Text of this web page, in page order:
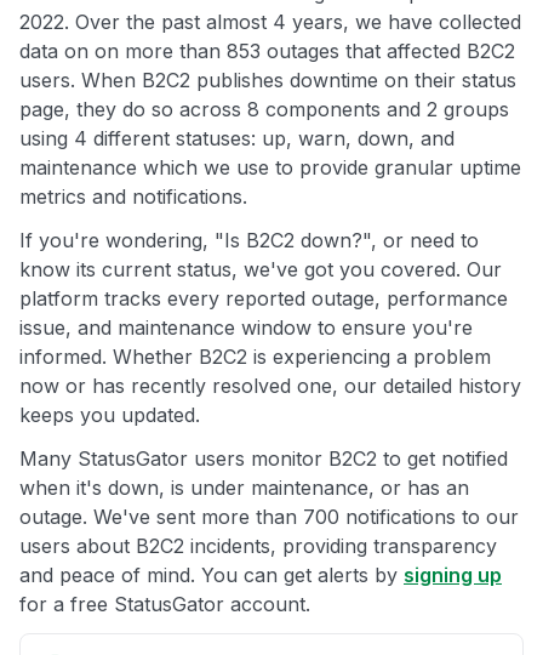
2022. Over the past almost 4 years, we have collected
data on on more than 853 outages that affected B2C2
users. When B2C2 publishes downtime on their status
page, they do so across 8 components and 2 groups
using 4 different statuses: up, warn, down, and
maintenance which we use to provide granular uptime
metrics and notifications.
If you're wondering, "Is B2C2 down?", or need to
know its current status, we've got you covered. Our
platform tracks every reported outage, performance
issue, and maintenance window to ensure you're
informed. Whether B2C2 is experiencing a problem
now or has recently resolved one, our detailed history
keeps you updated.
Many StatusGator users monitor B2C2 to get notified
when it's down, is under maintenance, or has an
outage. We've sent more than 700 notifications to our
users about B2C2 incidents, providing transparency
and peace of mind. You can get alerts by signing up
for a free StatusGator account.